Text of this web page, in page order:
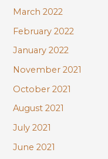
March 2022
February 2022
January 2022
November 2021
October 2021
August 2021
July 2021
June 2021